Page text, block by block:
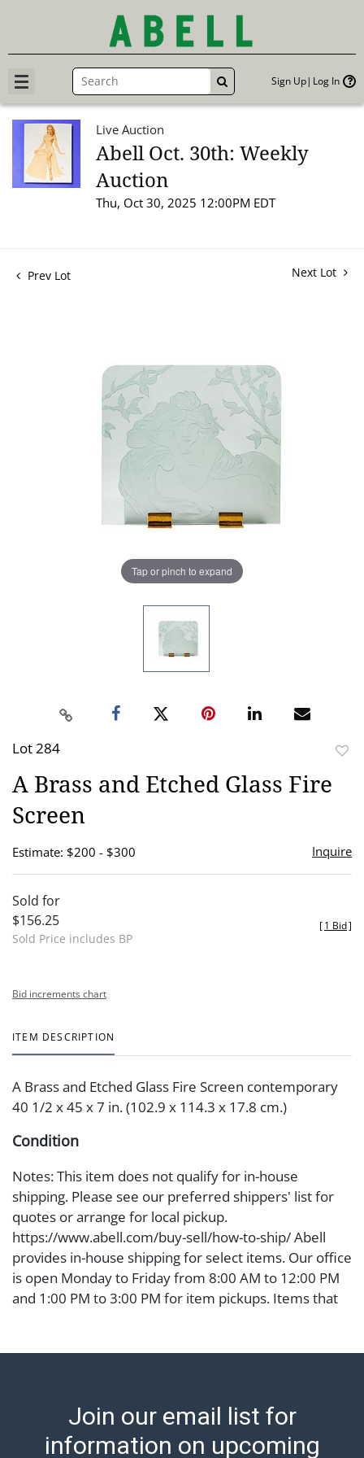
GO Sign Up Log In
Live Auction
Abell Oct. 30th: Weekly
Auction
Thu, Oct 30, 2025 12:00PM EDT
Prev Lot Next Lot
Tap or pinch to expand
Lot 284
A Brass and Etched Glass Fire
Screen
Estimate: $200 - $300 Inquire
Sold for
$156.25
Sold Price includes BP
[1 Bid]
Bid increments chart
ITEM DESCRIPTION
A Brass and Etched Glass Fire Screen contemporary
40 1/2 x 45 x 7 in. (102.9 x 114.3 x 17.8 cm.)
Condition
Notes: This item does not qualify for in-house
shipping. Please see our preferred shippers' list for
quotes or arrange for local pickup.
https://www.abell.com/buy-sell/how-to-ship/ Abell
provides in-house shipping for select items. Our office
is open Monday to Friday from 8:00 AM to 12:00 PM
and 1:00 PM to 3:00 PM for item pickups. Items that
please refer to our shippers' page at
transfer, cash, or check (checks subject to clearance
before release). The Condition Report states Abell
Join our email list for
information on upcoming